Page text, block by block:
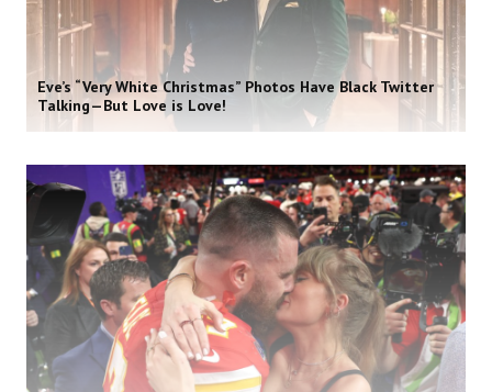
Eve’s “Very White Christmas” Photos Have Black Twitter
Talking—But Love is Love!